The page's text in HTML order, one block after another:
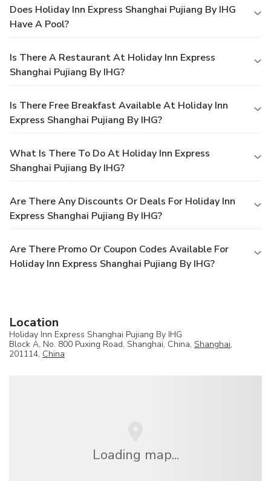
Does Holiday Inn Express Shanghai Pujiang By IHG
Have A Pool?
Is There A Restaurant At Holiday Inn Express
Shanghai Pujiang By IHG?
Is There Free Breakfast Available At Holiday Inn
Express Shanghai Pujiang By IHG?
What Is There To Do At Holiday Inn Express
Shanghai Pujiang By IHG?
Are There Any Discounts Or Deals For Holiday Inn
Express Shanghai Pujiang By IHG?
Are There Promo Or Coupon Codes Available For
Holiday Inn Express Shanghai Pujiang By IHG?
Location
Holiday Inn Express Shanghai Pujiang By IHG
Block A, No. 800 Puxing Road, Shanghai, China, Shanghai,
201114, China
Loading map...